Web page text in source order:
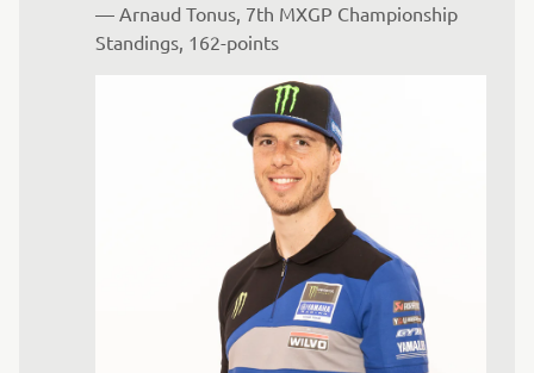
— Arnaud Tonus, 7th MXGP Championship
Standings, 162-points